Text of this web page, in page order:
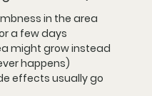
in the area
a few days
might grow instead
happens)
effects usually go